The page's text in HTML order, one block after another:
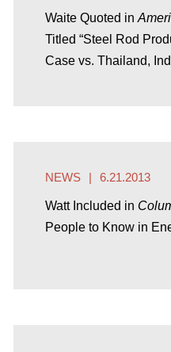
Waite Quoted in
Titled “Steel Rod
Case vs. Thailand,
NEWS 6.21.2013
Watt Included in
People to Know in